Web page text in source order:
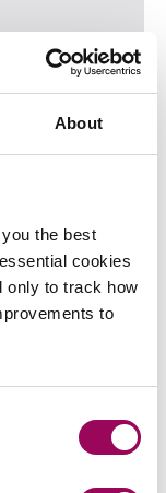
About
the best
cookies
only to track how
to
The potential
right
what